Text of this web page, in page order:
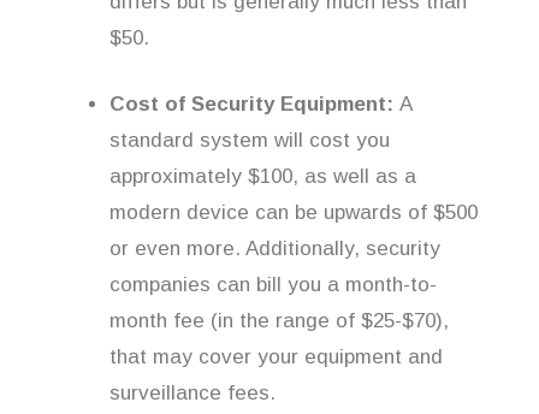
$50.
Cost of Security Equipment: A
standard system will cost you
approximately $100, as well as a
modern device can be upwards of $500
or even more. Additionally, security
companies can bill you a month-to-
month fee (in the range of $25-$70),
that may cover your equipment and
surveillance fees.